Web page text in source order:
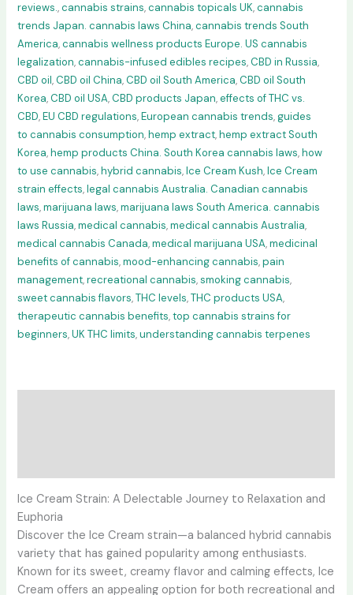
reviews.,cannabis strains,cannabis topicals UK,cannabis
trends Japan. cannabis laws China,cannabis trends South
America,cannabis wellness products Europe. US cannabis
legalization,cannabis-infused edibles recipes,CBD in Russia,
CBD oil,CBD oil China,CBD oil South America,CBD oil South
Korea,CBD oil USA,CBD products Japan,effects of THC vs.
CBD,EU CBD regulations,European cannabis trends,guides
to cannabis consumption,hemp extract,hemp extract South
Korea,hemp products China. South Korea cannabis laws,how
to use cannabis,hybrid cannabis,Ice Cream Kush,Ice Cream
strain effects,legal cannabis Australia. Canadian cannabis
laws,marijuana laws,marijuana laws South America. cannabis
laws Russia,medical cannabis,medical cannabis Australia,
medical cannabis Canada,medical marijuana USA,medicinal
benefits of cannabis,mood-enhancing cannabis,pain
management,recreational cannabis,smoking cannabis,
sweet cannabis flavors,THC levels,THC products USA,
therapeutic cannabis benefits,top cannabis strains for
beginners,UK THC limits,understanding cannabis terpenes
Ice Cream Strain: A Delectable Journey to Relaxation and
Euphoria
Discover the Ice Cream strain—a balanced hybrid cannabis
variety that has gained popularity among enthusiasts.
Known for its sweet, creamy flavor and calming effects, Ice
Cream offers an appealing option for both recreational and